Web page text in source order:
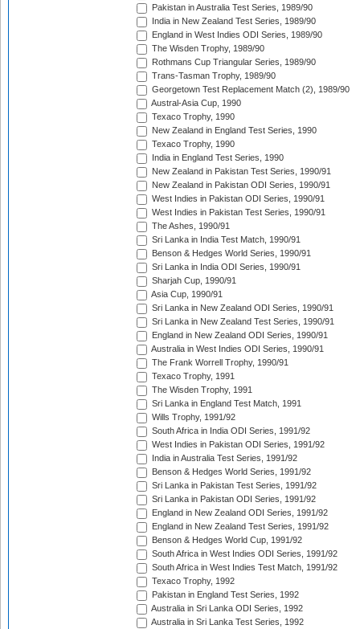
Pakistan in Australia Test Series, 1989/90
India in New Zealand Test Series, 1989/90
England in West Indies ODI Series, 1989/90
The Wisden Trophy, 1989/90
Rothmans Cup Triangular Series, 1989/90
Trans-Tasman Trophy, 1989/90
Georgetown Test Replacement Match (2), 1989/90
Austral-Asia Cup, 1990
Texaco Trophy, 1990
New Zealand in England Test Series, 1990
Texaco Trophy, 1990
India in England Test Series, 1990
New Zealand in Pakistan Test Series, 1990/91
New Zealand in Pakistan ODI Series, 1990/91
West Indies in Pakistan ODI Series, 1990/91
West Indies in Pakistan Test Series, 1990/91
The Ashes, 1990/91
Sri Lanka in India Test Match, 1990/91
Benson & Hedges World Series, 1990/91
Sri Lanka in India ODI Series, 1990/91
Sharjah Cup, 1990/91
Asia Cup, 1990/91
Sri Lanka in New Zealand ODI Series, 1990/91
Sri Lanka in New Zealand Test Series, 1990/91
England in New Zealand ODI Series, 1990/91
Australia in West Indies ODI Series, 1990/91
The Frank Worrell Trophy, 1990/91
Texaco Trophy, 1991
The Wisden Trophy, 1991
Sri Lanka in England Test Match, 1991
Wills Trophy, 1991/92
South Africa in India ODI Series, 1991/92
West Indies in Pakistan ODI Series, 1991/92
India in Australia Test Series, 1991/92
Benson & Hedges World Series, 1991/92
Sri Lanka in Pakistan Test Series, 1991/92
Sri Lanka in Pakistan ODI Series, 1991/92
England in New Zealand ODI Series, 1991/92
England in New Zealand Test Series, 1991/92
Benson & Hedges World Cup, 1991/92
South Africa in West Indies ODI Series, 1991/92
South Africa in West Indies Test Match, 1991/92
Texaco Trophy, 1992
Pakistan in England Test Series, 1992
Australia in Sri Lanka ODI Series, 1992
Australia in Sri Lanka Test Series, 1992